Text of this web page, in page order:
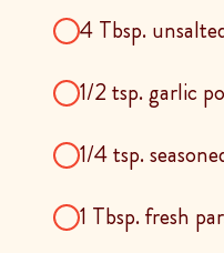
4 Tbsp.
1/2 tsp. garlic
1/4 tsp.
1 Tbsp. fresh